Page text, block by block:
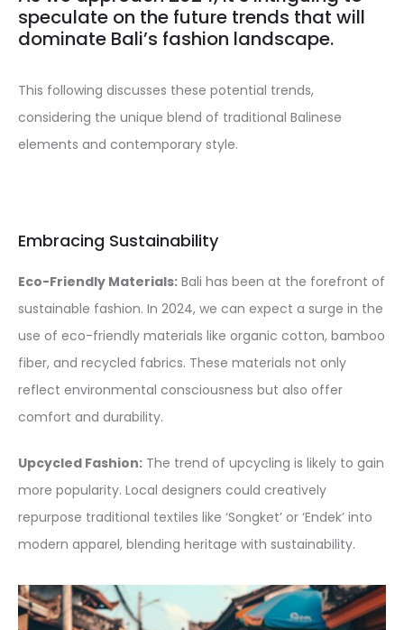
speculate on the future trends that will
dominate Bali’s fashion landscape.
This following discusses these potential trends,
considering the unique blend of traditional Balinese
elements and contemporary style.
Embracing Sustainability
Eco-Friendly Materials: Bali has been at the forefront of
sustainable fashion. In 2024, we can expect a surge in the
use of eco-friendly materials like organic cotton, bamboo
fiber, and recycled fabrics. These materials not only
reflect environmental consciousness but also offer
comfort and durability.
Upcycled Fashion: The trend of upcycling is likely to gain
more popularity. Local designers could creatively
repurpose traditional textiles like ‘Songket’ or ‘Endek’ into
modern apparel, blending heritage with sustainability.